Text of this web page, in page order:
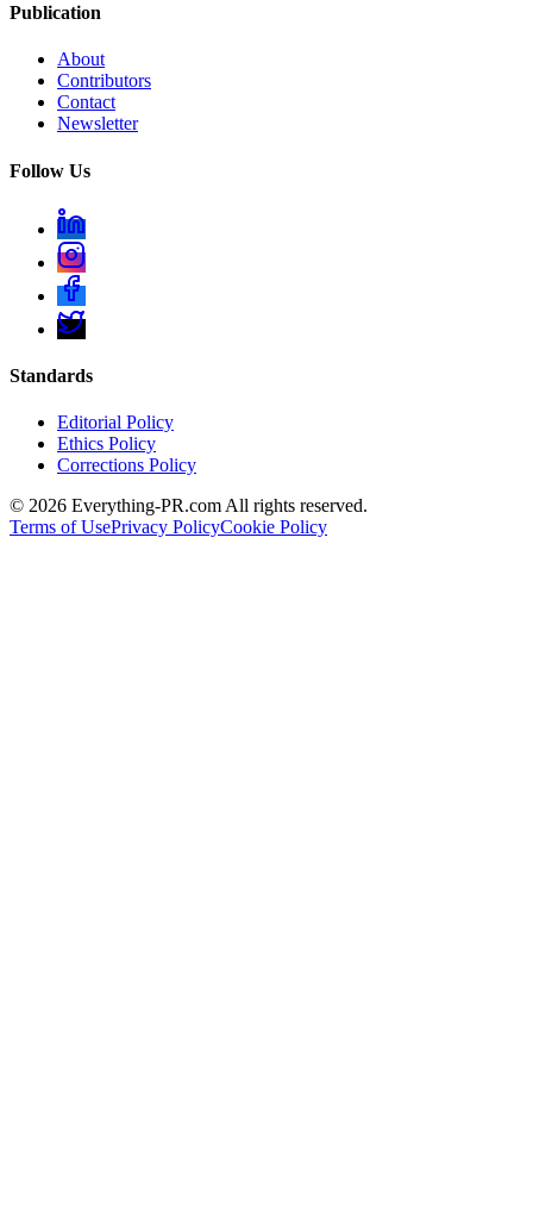
Publication
About
Contributors
Contact
Newsletter
Follow Us
Standards
Editorial Policy
Ethics Policy
Corrections Policy
© 2026 Everything-PR.com All rights reserved.
Terms of UsePrivacy PolicyCookie Policy